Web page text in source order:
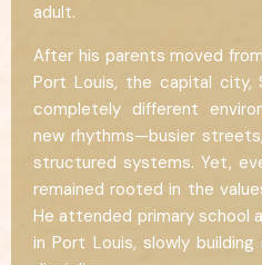
adult.
After his parents moved
Port Louis, the capital city,
completely different
new rhythms—busier
structured systems. Yet,
remained rooted in the
He attended primary school
in Port Louis, slowly